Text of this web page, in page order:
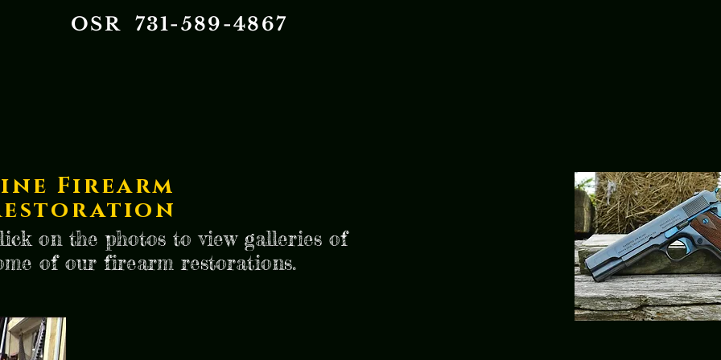
OSR 731-589-4867
Firearm
on the photos to view galleries of
of our firearm restorations.